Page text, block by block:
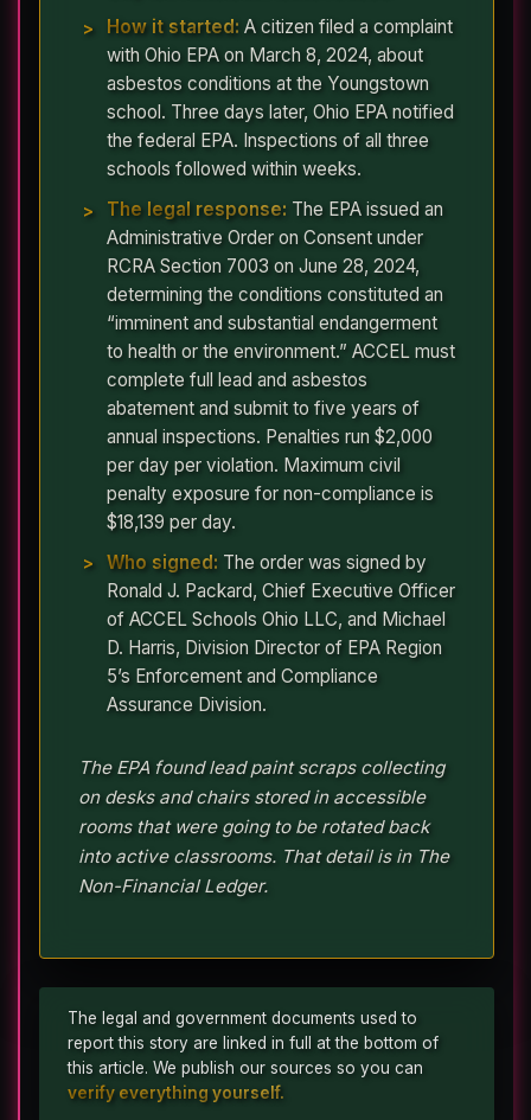
How it started: A citizen filed a complaint
with Ohio EPA on March 8, 2024, about
asbestos conditions at the Youngstown
school. Three days later, Ohio EPA notified
the federal EPA. Inspections of all three
schools followed within weeks.
The legal response: The EPA issued an
Administrative Order on Consent under
RCRA Section 7003 on June 28, 2024,
determining the conditions constituted an
“imminent and substantial endangerment
to health or the environment.” ACCEL must
complete full lead and asbestos
abatement and submit to five years of
annual inspections. Penalties run $2,000
per day per violation. Maximum civil
penalty exposure for non-compliance is
$18,139 per day.
Who signed: The order was signed by
Ronald J. Packard, Chief Executive Officer
of ACCEL Schools Ohio LLC, and Michael
D. Harris, Division Director of EPA Region
5’s Enforcement and Compliance
Assurance Division.
The EPA found lead paint scraps collecting
on desks and chairs stored in accessible
rooms that were going to be rotated back
into active classrooms. That detail is in The
Non-Financial Ledger.
The legal and government documents used to
report this story are linked in full at the bottom of
this article. We publish our sources so you can
verify everything yourself.